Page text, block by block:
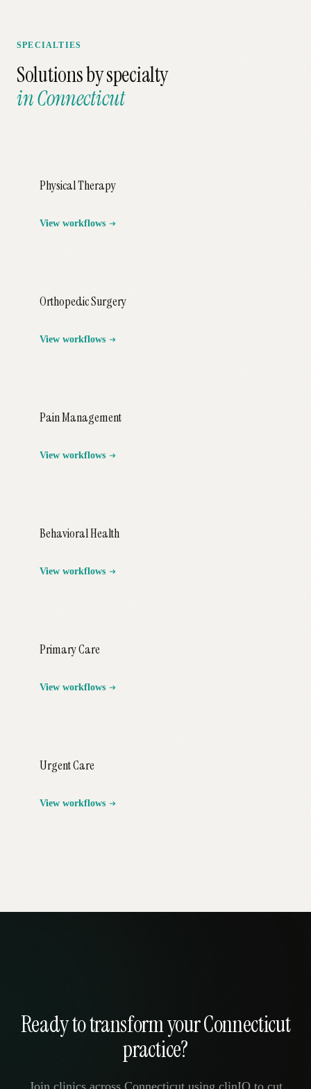
SPECIALTIES
Solutions by specialty
inConnecticut
Physical Therapy
View workflows
Orthopedic Surgery
View workflows
Pain Management
View workflows
Behavioral Health
View workflows
Primary Care
View workflows
Urgent Care
View workflows
Ready to transform your Connecticut
practice?
Join clinics across Connecticut using clinIQ to cut